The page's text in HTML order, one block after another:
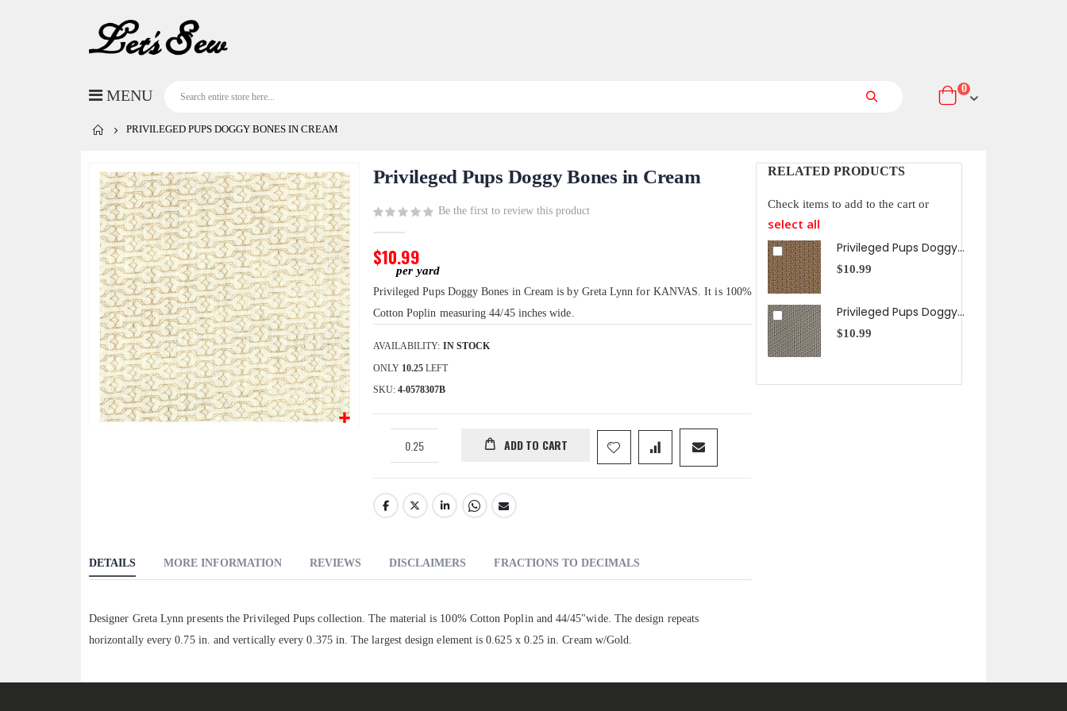
Cart
0items
PRIVILEGED PUPS DOGGY BONES IN CREAM
Skip
the
end
the
images
gallery
gallery
Privileged Pups Doggy Bones in Cream
Be the first to review this product
$10.99
Privileged Pups Doggy Bones in Cream is by Greta Lynn for KANVAS. It is 100%
Cotton Poplin measuring 44/45 inches wide.
AVAILABILITY: IN STOCK
ONLY 10.25LEFT
SKU 4-0578307B
ADD TO CART
DETAILS
Designer Greta Lynn presents the Privileged Pups collection. The material is 100% Cotton Poplin and 44/45"wide. The design repeats
horizontally every 0.75 in. and vertically every 0.375 in. The largest design element is 0.625 x 0.25 in. Cream w/Gold.
MORE INFORMATION REVIEWS DISCLAIMERS FRACTIONS TO DECIMALS
RELATED PRODUCTS
Check items to add to the cart or
select all
Privileged Pups Doggy Bones in Brown
$10.99
Privileged Pups Doggy Bones in Black
$10.99